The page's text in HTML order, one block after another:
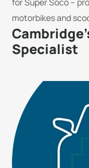
Specialist
motorbikes and